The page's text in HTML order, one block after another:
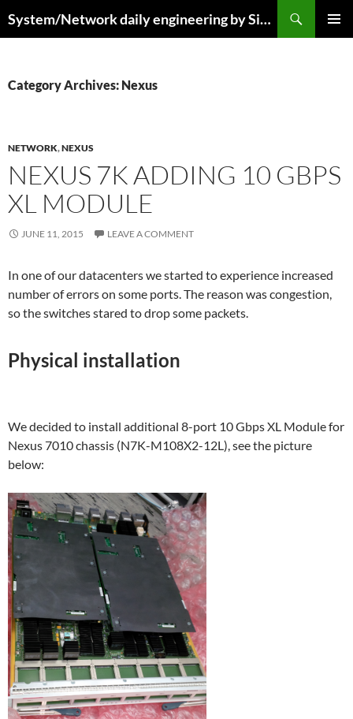
to
System/Network daily engineering by Simo R
Category Archives: Nexus
NETWORK,NEXUS
NEXUS 7K ADDING 10 GBPS
XL MODULE
JUNE 11, 2015 LEAVE A COMMENT
In one of our datacenters we started to experience increased
number of errors on some ports. The reason was congestion,
so the switches stared to drop some packets.
Physical installation
We decided to install additional 8-port 10 Gbps XL Module for
Nexus 7010 chassis (N7K-M108X2-12L), see the picture
below: